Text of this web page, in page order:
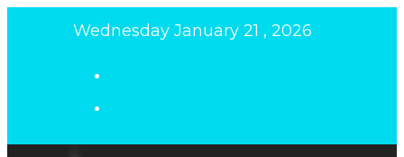
Wednesday January 21 , 2026